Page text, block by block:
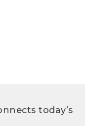
today’s